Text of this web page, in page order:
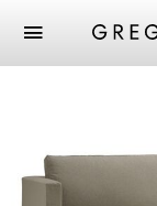
content